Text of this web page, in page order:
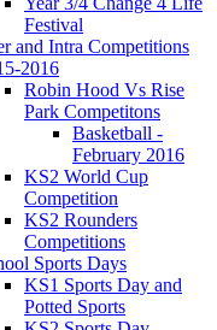
Festival
and Intra Competitions
2016
Robin Hood Vs Rise
Park Competitons
Basketball -
February 2016
KS2 World Cup
Competition
KS2 Rounders
Competitions
Sports Days
KS1 Sports Day and
Potted Sports